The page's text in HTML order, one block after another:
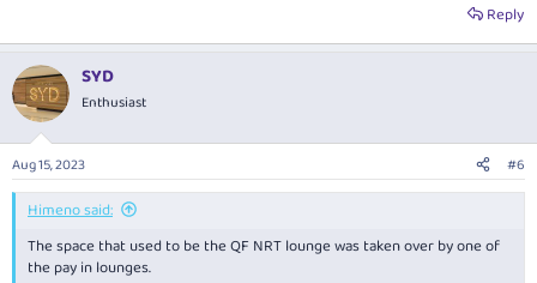
Reply
SYD
Enthusiast
Aug 15, 2023 #6
Himeno said:
The space that used to be the QF NRT lounge was taken over by one of
the pay in lounges.